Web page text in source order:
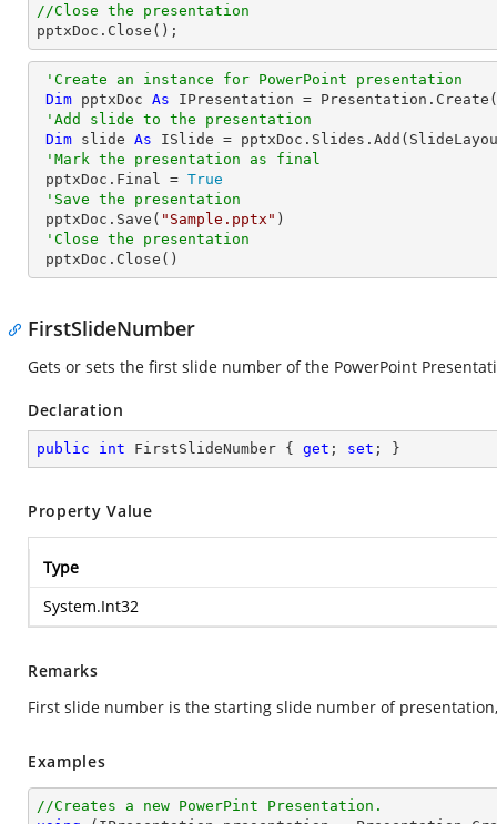
//Close the presentation
pptxDoc. Close ();
'Create an instance for PowerPoint presentation
Dim pptxDoc As IPresentation =
'Add slide to the presentation
Dim slide As ISlide =
'Mark the presentation as final
pptxDoc.Final = True
'Save the presentation
pptxDoc.Save( "Sample.pptx" )
'Close the presentation
pptxDoc.Close()
FirstSlideNumber
Gets or sets the first slide number of the PowerPoint
Declaration
public int FirstSlideNumber { get ; set ; }
Property Value
Type
System.Int32
Remarks
First slide number is the starting slide number of
Examples
//Creates a new PowerPint Presentation.